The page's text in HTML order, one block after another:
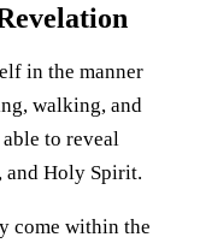
in the manner
walking, and
to reveal
and Holy Spirit.
come within the